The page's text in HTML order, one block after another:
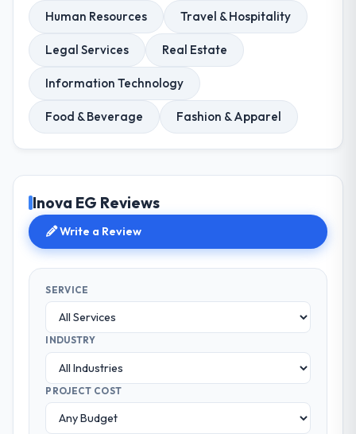
Human Resources Travel & Hospitality
Legal Services Real Estate
Information Technology
Food & Beverage Fashion & Apparel
Inova EG Reviews
Write a Review
SERVICE
INDUSTRY
PROJECT COST